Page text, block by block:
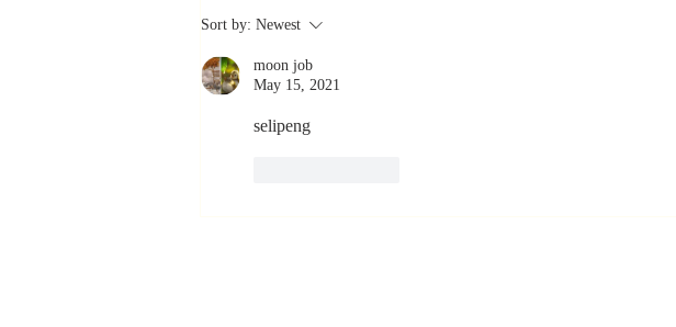
Stay
Never Stop
Learning and
Listening
Sort by: Newest
moon job
May 15, 2021
selipeng